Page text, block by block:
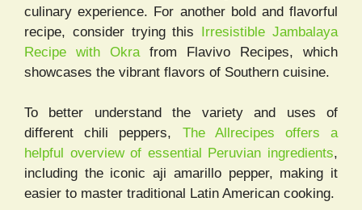
culinary experience. For another bold and flavorful
recipe, consider trying this Irresistible Jambalaya
Recipe with Okra from Flavivo Recipes, which
showcases the vibrant flavors of Southern cuisine.
To better understand the variety and uses of
different chili peppers, The All recipes offers a
helpful overview of essential Peruvian ingredients,
including the iconic aji amarillo pepper, making it
easier to master traditional Latin American cooking.